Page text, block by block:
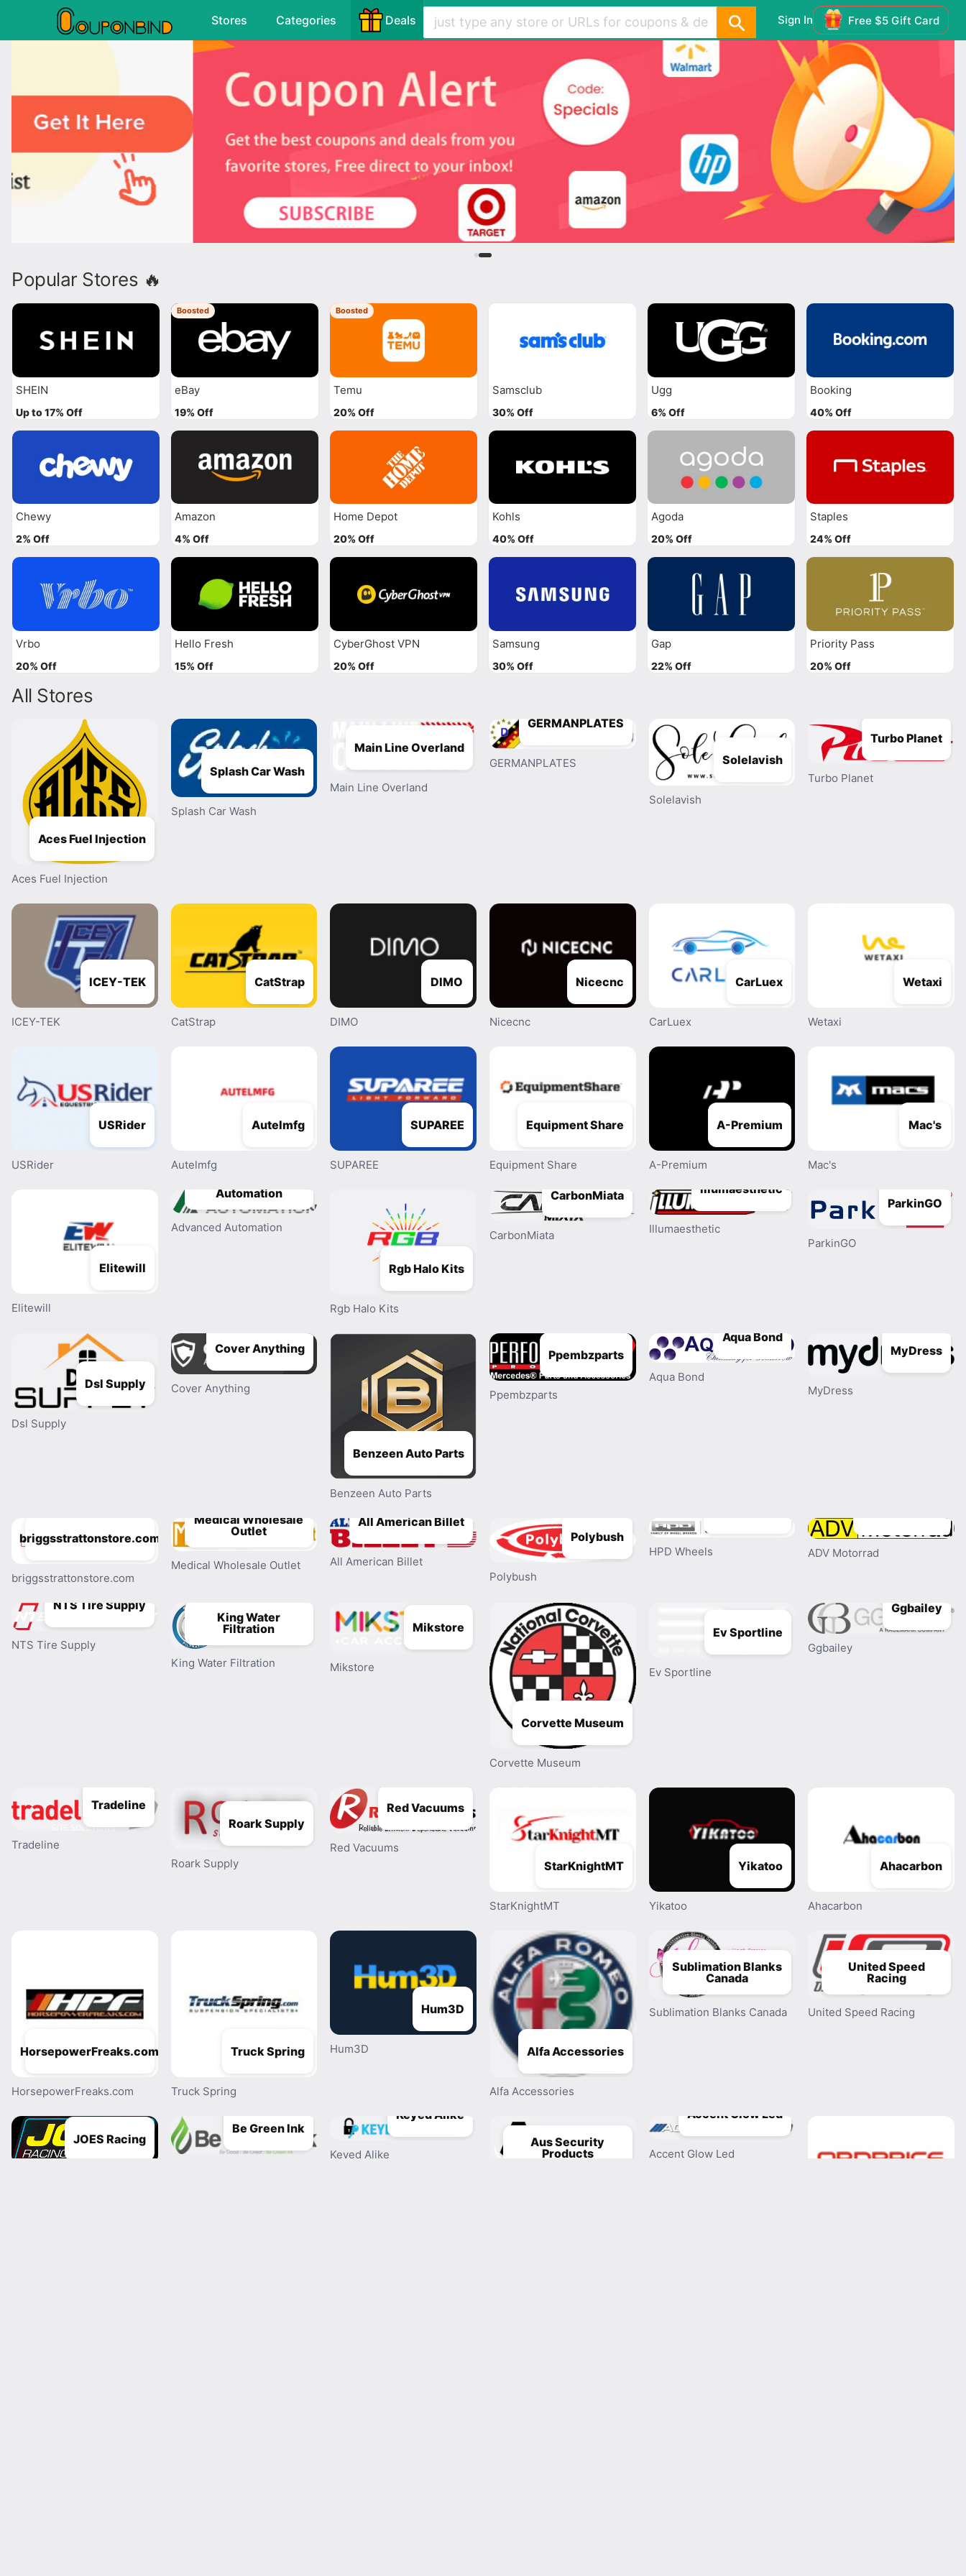
Stores Categories Deals Sign In Free $5 Gift Card
Popular Stores 🔥
SHEIN
Up to 17% Off
Boosted
eBay
19% Off
Boosted
Temu
20% Off
Samsclub
30% Off
Ugg
6% Off
Booking
40% Off
Chewy
2% Off
Amazon
4% Off
Home Depot
20% Off
Kohls
40% Off
Agoda
20% Off
Staples
24% Off
Vrbo
20% Off
Hello Fresh
15% Off
CyberGhost VPN
20% Off
Samsung
30% Off
Gap
22% Off
Priority Pass
20% Off
All Stores
Aces Fuel Injection
Aces Fuel Injection
Splash Car Wash
Splash Car Wash
Main Line Overland
Main Line Overland
GERMANPLATES
GERMANPLATES Solelavish
Solelavish
Turbo Planet
Turbo Planet
ICEY-TEK
ICEY-TEK
CatStrap
CatStrap
DIMO
DIMO
Nicecnc
Nicecnc
CarLuex
CarLuex
Wetaxi
Wetaxi
USRider
USRider
Autelmfg
Autelmfg
SUPAREE
SUPAREE
Equipment Share
Equipment Share
A-Premium
A-Premium
Mac's
Mac's
Elitewill
Elitewill
Automation
Advanced Automation
Rgb Halo Kits
Rgb Halo Kits
CarbonMiata
CarbonMiata
Illumaesthetic
Illumaesthetic
ParkinGO
ParkinGO
Dsl Supply
Dsl Supply
Cover Anything
Cover Anything
Benzeen Auto Parts
Benzeen Auto Parts
Ppembzparts
Ppembzparts
Aqua Bond
Aqua Bond
MyDress
MyDress
briggsstrattonstore.com
briggsstrattonstore.com
Medical Wholesale
Outlet
Medical Wholesale Outlet
All American Billet
All American Billet
Polybush
Polybush
HPD Wheels ADV Motorrad
NTS Tire Supply
NTS Tire Supply
King Water
Filtration
King Water Filtration
Mikstore
Mikstore
Corvette Museum
Corvette Museum
Ev Sportline
Ev Sportline
Ggbailey
Ggbailey
Tradeline
Tradeline
Roark Supply
Roark Supply
Red Vacuums
Red Vacuums
StarKnightMT
StarKnightMT
Yikatoo
Yikatoo
Ahacarbon
Ahacarbon
HorsepowerFreaks.com
HorsepowerFreaks.com
Truck Spring
Truck Spring
Hum3D
Hum3D Alfa Accessories
Alfa Accessories
Sublimation Blanks
Canada
Sublimation Blanks Canada
United Speed
Racing
United Speed Racing
JOES Racing
Be Green Ink
Keyed Alike
Keyed Alike
Aus Security
Products
Accent Glow Led
Accent Glow Led